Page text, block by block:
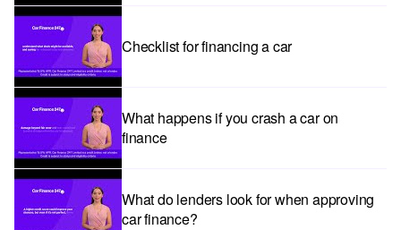
Checklist for financing a car
What happens if you crash a car on
finance
What do lenders look for when approving
car finance?